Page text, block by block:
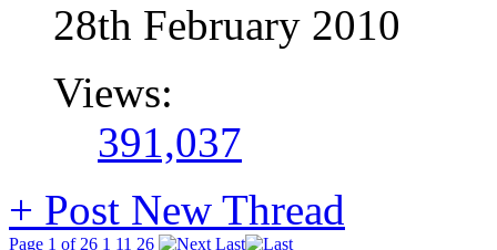
28th February 2010
Views:
391,037
+ Post New Thread
Page 1 of 26 1 11 26 Last